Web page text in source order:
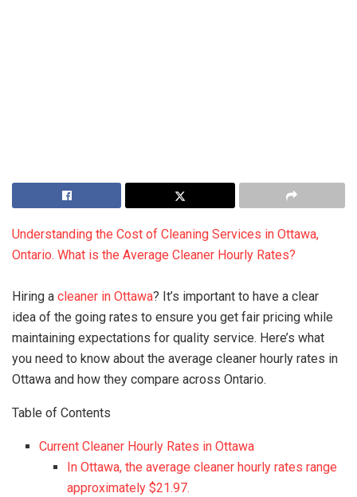
Understanding the Cost of Cleaning Services in Ottawa,
Ontario. What is the Average Cleaner Hourly Rates?
Hiring a cleaner in Ottawa? It’s important to have a clear
idea of the going rates to ensure you get fair pricing while
maintaining expectations for quality service. Here’s what
you need to know about the average cleaner hourly rates in
Ottawa and how they compare across Ontario.
Table of Contents
Current Cleaner Hourly Rates in Ottawa
In Ottawa, the average cleaner hourly rates range
approximately $21.97.